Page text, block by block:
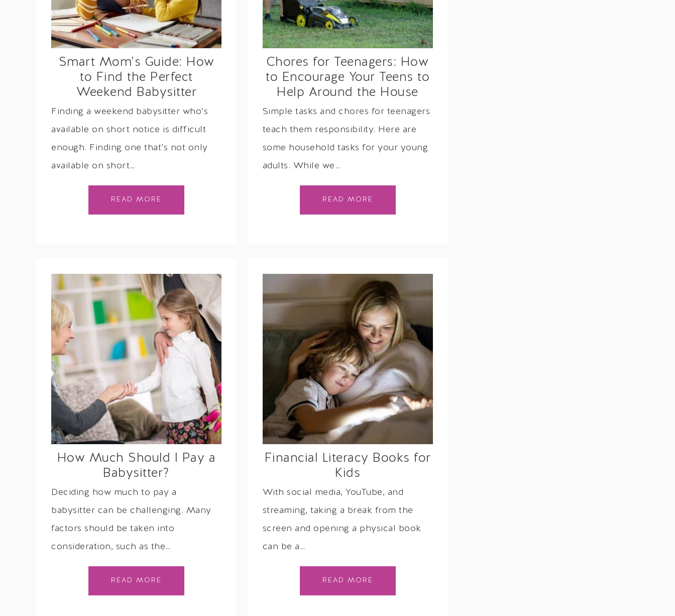
Smart Mom’s Guide: How
to Find the Perfect
Weekend Babysitter
Finding a weekend babysitter who’s
available on short notice is difficult
enough. Finding one that’s not only
available on short…
READ MORE
Chores for Teenagers: How
to Encourage Your Teens to
Help Around the House
Simple tasks and chores for teenagers
teach them responsibility. Here are
some household tasks for your young
adults. While we…
READ MORE
How Much Should I Pay a
Babysitter?
Deciding how much to pay a
babysitter can be challenging. Many
factors should be taken into
consideration, such as the…
READ MORE
Financial Literacy Books for
Kids
With social media, YouTube, and
streaming, taking a break from the
screen and opening a physical book
can be a…
READ MORE